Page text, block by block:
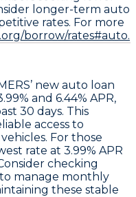
longer-term auto
rates. For more
borrow/rates#auto.
new auto loan
and 6.44% APR,
30 days. This
access to
For those
rate at 3.99% APR
checking
manage monthly
these stable